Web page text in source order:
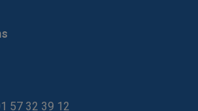
57 32 39 12